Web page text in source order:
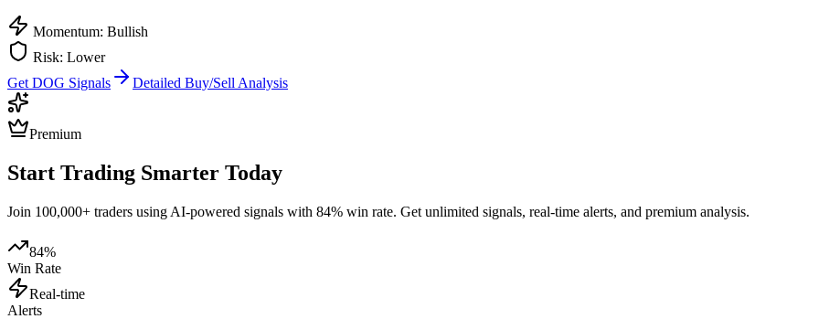
Momentum: Bullish
Risk: Lower
Get DOG Signals Detailed Buy/Sell Analysis
Premium
Start Trading Smarter Today
Join 100,000+ traders using AI-powered signals with 84% win rate. Get unlimited signals, real-time alerts, and premium analysis.
84%
Win Rate
Real-time
Alerts